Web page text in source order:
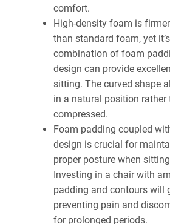
comfort.
High-density foam is
than standard foam, yet
combination of foam
design can provide
sitting. The curved shape
in a natural position rather
compressed.
Foam padding coupled
design is crucial for
proper posture when
Investing in a chair with
padding and contours will
preventing pain and
for prolonged periods.